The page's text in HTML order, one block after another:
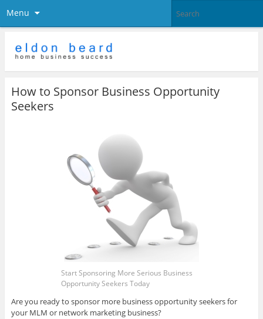
Menu
How to Sponsor Business Opportunity
Seekers
Start Sponsoring More Serious Business
Opportunity Seekers Today
Are you ready to sponsor more business opportunity seekers for
your MLM or network marketing business?